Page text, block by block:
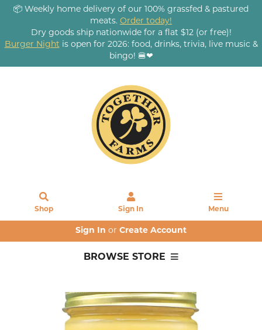
📦 Weekly home delivery of our 100% grassfed & pastured
meats. Order today!
Dry goods ship nationwide for a flat $12 (or free)!
Burger Night is open for 2026: food, drinks, trivia, live music &
bingo! 🍔❤
Shop Sign In Menu
Sign In or Create Account
BROWSE STORE